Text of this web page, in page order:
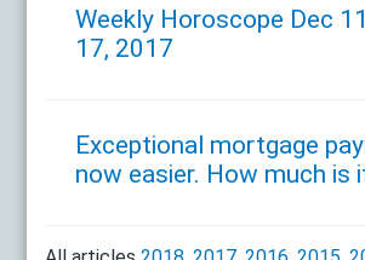
Weekly Horoscope Dec
17, 2017
Exceptional mortgage
now easier. How much is